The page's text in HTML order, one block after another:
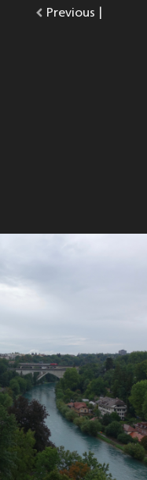
|
Go
Previous photo.